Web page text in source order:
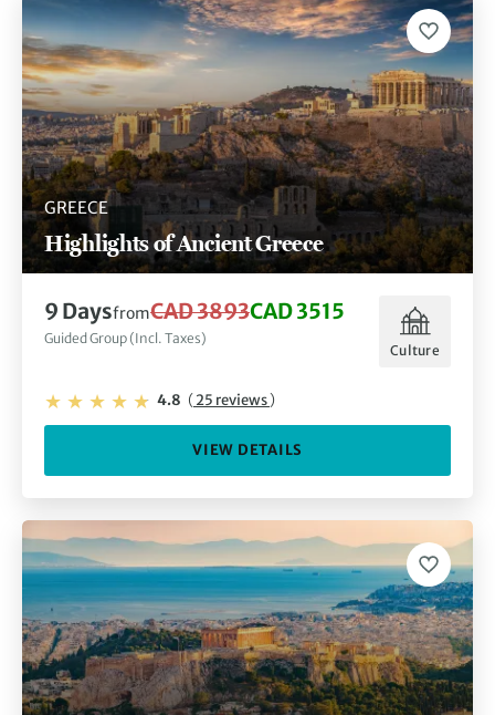
GREECE
Highlights of Ancient Greece
9 DaysfromCAD 3893CAD 3515
Guided Group (Incl. Taxes)
Culture
4.8 (25 reviews)
VIEW DETAILS